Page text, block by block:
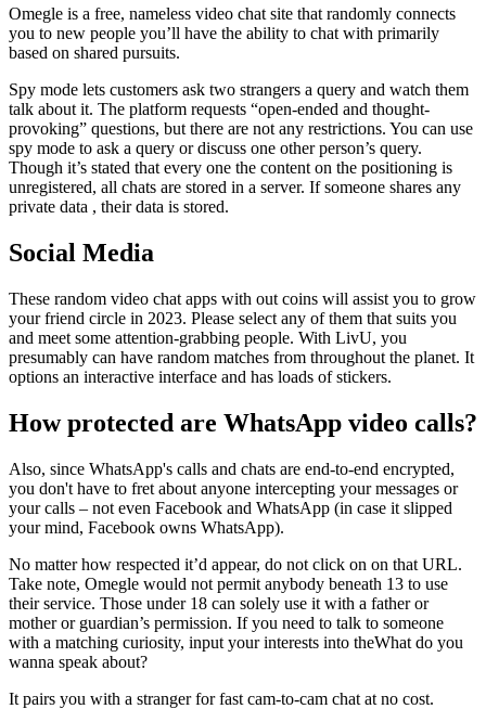
Omegle is a free, nameless video chat site that randomly connects
you to new people you’ll have the ability to chat with primarily
based on shared pursuits.
Spy mode lets customers ask two strangers a query and watch them
talk about it. The platform requests “open-ended and thought-
provoking” questions, but there are not any restrictions. You can use
spy mode to ask a query or discuss one other person’s query.
Though it’s stated that every one the content on the positioning is
unregistered, all chats are stored in a server. If someone shares any
private data , their data is stored.
Social Media
These random video chat apps with out coins will assist you to grow
your friend circle in 2023. Please select any of them that suits you
and meet some attention-grabbing people. With LivU, you
presumably can have random matches from throughout the planet. It
options an interactive interface and has loads of stickers.
How protected are WhatsApp video calls?
Also, since WhatsApp's calls and chats are end-to-end encrypted,
you don't have to fret about anyone intercepting your messages or
your calls – not even Facebook and WhatsApp (in case it slipped
your mind, Facebook owns WhatsApp).
No matter how respected it’d appear, do not click on on that URL.
Take note, Omegle would not permit anybody beneath 13 to use
their service. Those under 18 can solely use it with a father or
mother or guardian’s permission. If you need to talk to someone
with a matching curiosity, input your interests into theWhat do you
wanna speak about?
It pairs you with a stranger for fast cam-to-cam chat at no cost.